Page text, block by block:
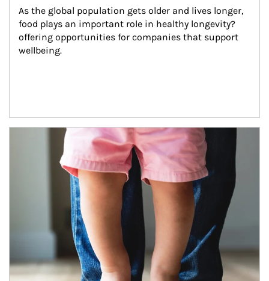
As the global population gets older and lives longer,
food plays an important role in healthy longevity?
offering opportunities for companies that support
wellbeing.
Article Image